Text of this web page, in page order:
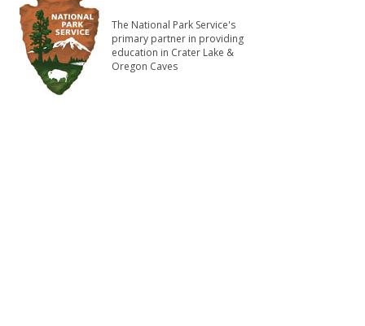
The National Park Service's
primary partner in providing
education in Crater Lake &
Oregon Caves